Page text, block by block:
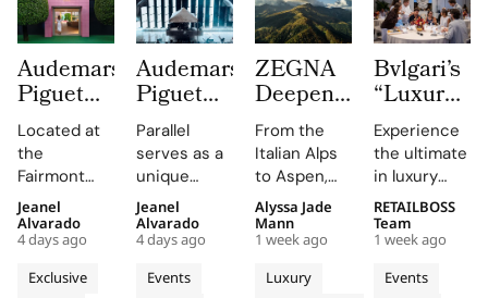
Audemars
Piguet
Creates a
Summer
Escape
Beyond
Time
With the
AP
Located at
the
Fairmont
Montreux
Palace, the
AP Lounge
serves as a
hub for
Exclusive
Jeanel
Alvarado
4 days ago
Audemars
Piguet
Parallel
Delivers
an
Electrifying
Night at
Montreux
Jazz
Parallel
serves as a
unique
platform for
Audemars
Piguet to
connect
with artists
Events
Jeanel
Alvarado
4 days ago
ZEGNA
Deepens
Its Long
Term
Commitment
to
Aspen’s
Natural
Landscape
From the
Italian Alps
to Aspen,
ZEGNA
continues
to expand a
century old
environmental
Luxury
Alyssa Jade
Mann
1 week ago
Bvlgari’s
“Luxury
Essentials”
Immerses
New
Colleagues
in The
Evolving
World of
Experience
the ultimate
in luxury
training at
Bvlgari's
Rome
campus,
where you'll
Events
RETAILBOSS
Team
1 week ago